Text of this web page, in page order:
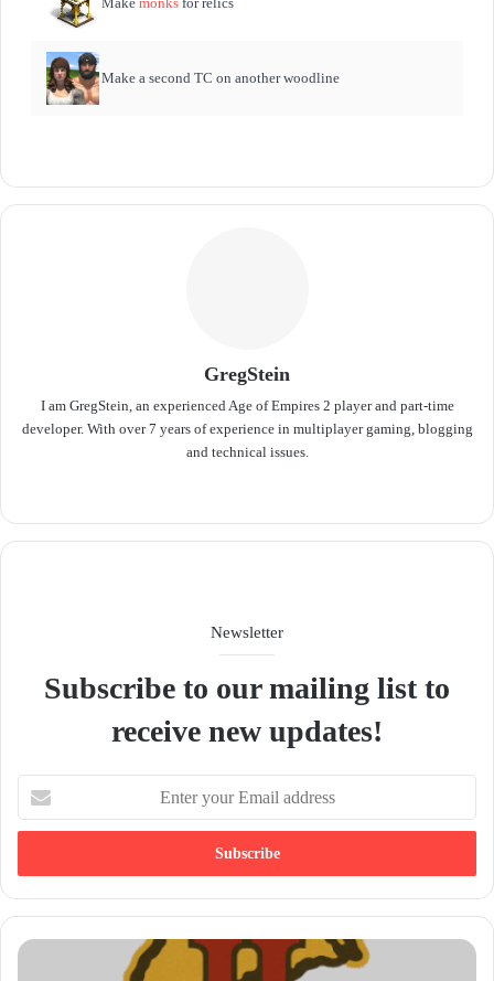
Make a second TC on another woodline
GregStein
I am GregStein, an experienced Age of Empires 2 player and part-time
developer. With over 7 years of experience in multiplayer gaming, blogging
and technical issues.
e
Newsletter
Subscribe to our mailing list to
receive new updates!
t
r
y
u